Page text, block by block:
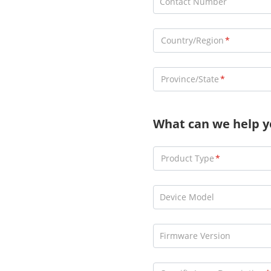
Country/Region
Province/State
What can we help
Product Type
Device Model
Firmware Version